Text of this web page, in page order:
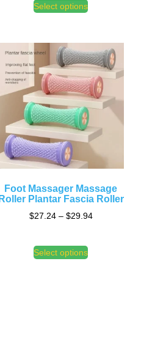
Select options
Foot Massager Massage
Roller Plantar Fascia Roller
$27.24 – $29.94
Select options